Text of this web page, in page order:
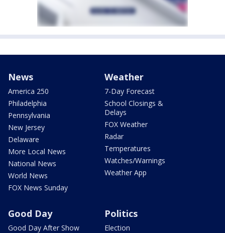
News
America 250
Philadelphia
Pennsylvania
New Jersey
Delaware
More Local News
National News
World News
FOX News Sunday
Weather
7-Day Forecast
School Closings &
Delays
FOX Weather
Radar
Temperatures
Watches/Warnings
Weather App
Good Day
Good Day After Show
Politics
Election